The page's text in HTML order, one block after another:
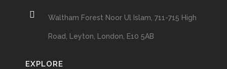
Waltham Forest Noor Ul Islam, 711-715 High
Road, Leyton, London, E10 5AB
EXPLORE